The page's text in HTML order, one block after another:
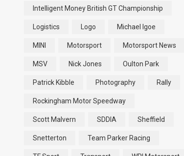
Intelligent Money British GT Championship
Logistics Logo Michael Igoe
MINI Motorsport Motorsport News
MSV Nick Jones Oulton Park
Patrick Kibble Photography Rally
Rockingham Motor Speedway
Scott Malvern SDDIA Sheffield
Snetterton Team Parker Racing